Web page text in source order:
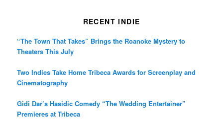
RECENT INDIE
“The Town That Takes” Brings the Roanoke Mystery to
Theaters This July
Two Indies Take Home Tribeca Awards for Screenplay and
Cinematography
Gidi Dar’s Hasidic Comedy “The Wedding Entertainer”
Premieres at Tribeca